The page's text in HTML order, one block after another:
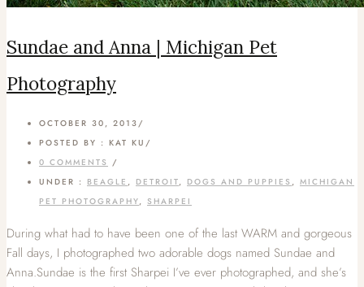
Sundae and Anna | Michigan Pet
Photography
OCTOBER 30, 2013 /
POSTED BY : KAT KU /
0 COMMENTS /
UNDER : BEAGLE , DETROIT, DOGS AND PUPPIES , MICHIGAN
PET PHOTOGRAPHY, SHARPEI
During what had to have been one of the last WARM and gorgeous
Fall days, I photographed two adorable dogs named Sundae and
Anna.Sundae is the first Sharpei I’ve ever photographed, and she’s